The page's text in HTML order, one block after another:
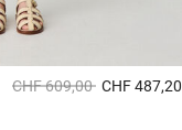
Price reduced from
CHF 609,00toCHF 487,20